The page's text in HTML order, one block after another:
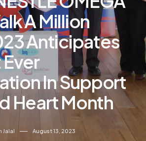
A Million
Anticipates
In Support
Heart Month
Jalal August 13, 2023